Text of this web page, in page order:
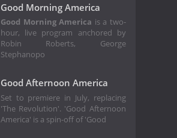
Good Morning America
Good Morning America is a two-
hour, live program anchored by
Robin Roberts, George
Stephanopo
Good Afternoon America
Set to premiere in July, replacing
'The Revolution'. 'Good Afternoon
America' is a spin-off of 'Good